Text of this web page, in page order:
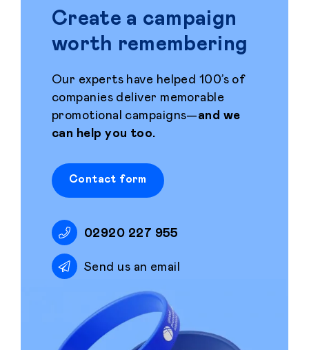
Create a campaign
worth remembering
Our experts have helped 100’s of
companies deliver memorable
promotional campaigns—and we
can help you too.
Contact form
02920 227 955
Send us an email